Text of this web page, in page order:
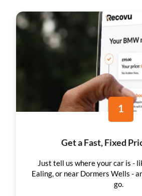
1
Get a Fast, Fixed
Just tell us where your car is -
Ealing, or near Dormers Wells -
go.